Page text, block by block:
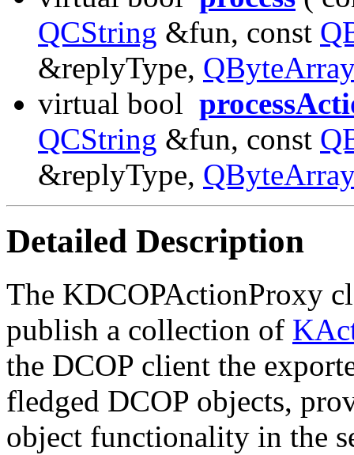
QCString &fun, const
&replyType,
virtual bool
QCString &fun, const
&replyType,
Detailed Description
The KDCOPActionProxy
publish a collection of
the DCOP client the
fledged DCOP objects,
object functionality in the